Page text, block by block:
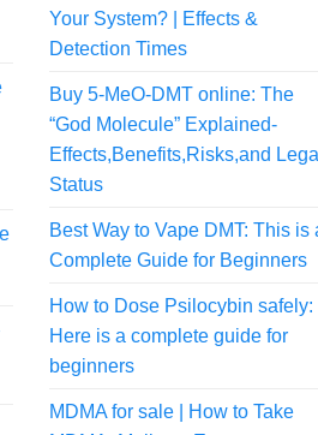
Your System? | Effects &
Detection Times
Buy 5-MeO-DMT online: The
“God Molecule” Explained-
Effects,Benefits,Risks,and Legal
Status
Best Way to Vape DMT: This is
Complete Guide for Beginners
How to Dose Psilocybin safely:
Here is a complete guide for
beginners
MDMA for sale | How to Take